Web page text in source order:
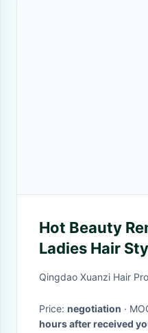
Hot Beauty
Ladies Hair
Remy Human
Qingdao Xuanzi Hair
Price: negotiation ·
hours after received